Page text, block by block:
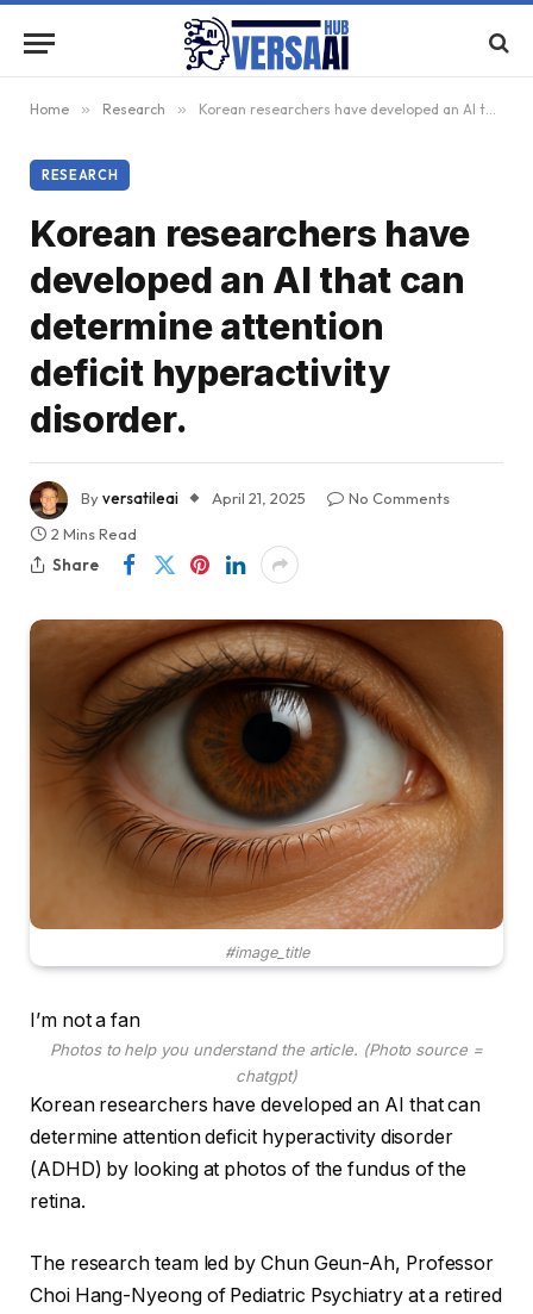
Home » Research » Korean researchers have developed an AI that can determine attention deficit hyperactivity disorder.
RESEARCH
Korean researchers have
developed an AI that can
determine attention
deficit hyperactivity
disorder.
Byversatileai April 21, 2025
No Comments
2 Mins Read
Share
#image_title
I’m not a fan
Photos to help you understand the article. (Photo source =
chatgpt)
Korean researchers have developed an AI that can
determine attention deficit hyperactivity disorder
(ADHD) by looking at photos of the fundus of the
retina.
The research team led by Chun Geun-Ah, Professor
Choi Hang-Nyeong of Pediatric Psychiatry at a retired